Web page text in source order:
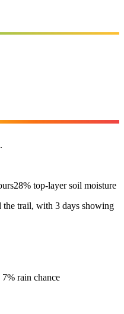
28% top-layer soil moisture
trail, with 3 days showing
rain chance